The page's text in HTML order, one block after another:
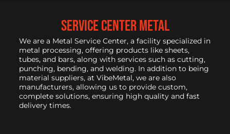
service center metal
We are a Metal Service Center, a facility specialized in
metal processing, offering products like sheets,
tubes, and bars, along with services such as cutting,
punching, bending, and welding. In addition to being
material suppliers, at VibeMetal, we are also
manufacturers, allowing us to provide custom,
complete solutions, ensuring high quality and fast
delivery times.